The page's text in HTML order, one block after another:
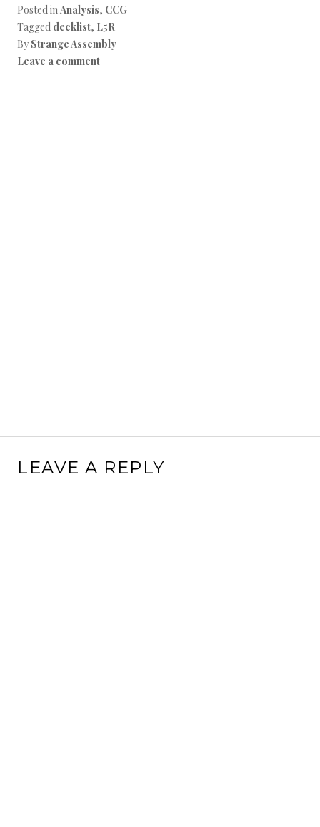
Posted inAnalysis, CCG
Tagged decklist, L5R
By Strange Assembly
Leave a comment
LEAVE A REPLY